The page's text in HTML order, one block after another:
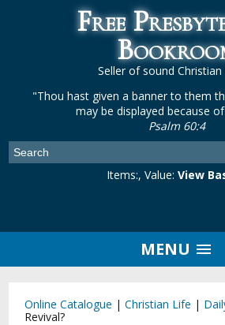
Free
Seller of sound
"Thou hast given a banner to them
may be displayed because
Psalm 60:4
Items:, Value: View
MENU
Online Catalogue |Christian Life |
Revival?